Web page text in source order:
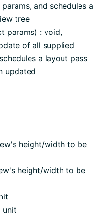
and schedules a
tree
params) : void,
of all supplied
a layout pass
updated
height/width to be
height/width to be
unit